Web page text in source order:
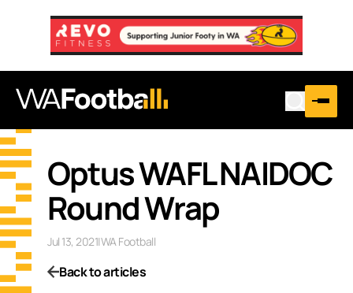
Optus WAFL NAIDOC
Round Wrap
Jul 13, 2021|WA Football
Back to articles